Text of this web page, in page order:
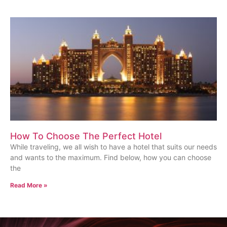
How To Choose The Perfect Hotel
While traveling, we all wish to have a hotel that suits our needs
and wants to the maximum. Find below, how you can choose
the
Read More »